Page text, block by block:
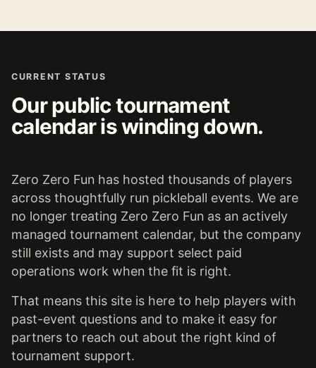
CURRENT STATUS
Our public tournament
calendar is winding down.
Zero Zero Fun has hosted thousands of players
across thoughtfully run pickleball events. We are
no longer treating Zero Zero Fun as an actively
managed tournament calendar, but the company
still exists and may support select paid
operations work when the fit is right.
That means this site is here to help players with
past-event questions and to make it easy for
partners to reach out about the right kind of
tournament support.